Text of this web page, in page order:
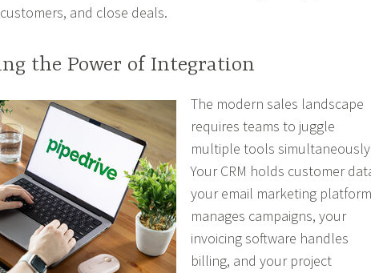
and close deals.
the Power of Integration
The modern sales landscape
requires teams to juggle
multiple tools
Your CRM holds customer
your email marketing platform
manages campaigns, your
invoicing software handles
billing, and your project